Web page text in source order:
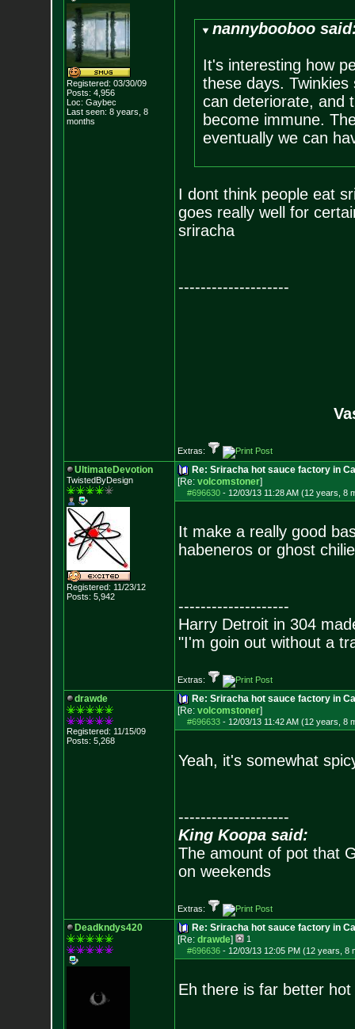
Registered: 03/30/09
Posts: 4,956
Loc: Gaybec
Last seen: 8 years, 8
months
nannybooboo
It's interesting how
these days.
can deteriorate, and
become immune.
eventually we can
I dont think people eat
goes really well for
sriracha
--------------------
Extras:
UltimateDevotion
TwistedByDesign
Registered: 11/23/12
Posts: 5,942
Re: Sriracha hot sauce factory in
[Re: volcomstoner]
#696630- 12/03/13 11:28 AM (12 years, 8
It make a really good
habeneros or ghost
--------------------
Harry Detroit in 304
"I'm goin out without a
Extras:
drawde
Registered: 11/15/09
Posts: 5,268
Re: Sriracha hot sauce factory in
[Re: volcomstoner]
#696633- 12/03/13 11:42 AM (12 years, 8
Yeah, it's somewhat
--------------------
King Koopa said:
The amount of pot that
on weekends
Extras:
Deadkndys420
Re: Sriracha hot sauce factory in
[Re: drawde]
1
#696636- 12/03/13 12:05 PM (12 years, 8
Eh there is far better